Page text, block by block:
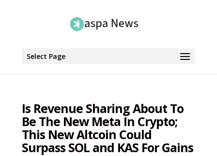
Select Page
Is Revenue Sharing About To
Be The New Meta In Crypto;
This New Altcoin Could
Surpass SOL and KAS For Gains